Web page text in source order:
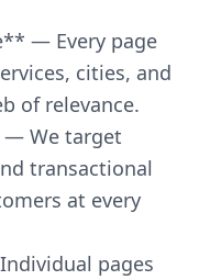
— Every page
cities, and
of relevance.
— We target
transactional
at every
pages